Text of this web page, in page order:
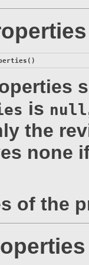
()
is null
the
none
of the